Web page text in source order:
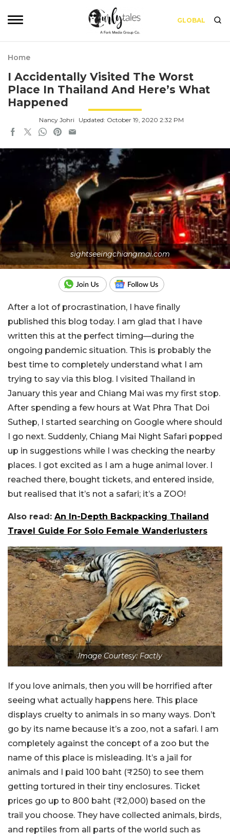
GLOBAL
Home
I Accidentally Visited The Worst
Place In Thailand And Here’s What
Happened
Nancy Johri Updated: October 19, 2020 2:32 PM
sightseeingchiangmai.com
After a lot of procrastination, I have finally
published this blog today. I am glad that I have
written this at the perfect timing—during the
ongoing pandemic situation. This is probably the
best time to completely understand what I am
trying to say via this blog. I visited Thailand in
January this year and Chiang Mai was my first stop.
After spending a few hours at Wat Phra That Doi
Suthep, I started searching on Google where should
I go next. Suddenly, Chiang Mai Night Safari popped
up in suggestions while I was checking the nearby
places. I got excited as I am a huge animal lover. I
reached there, bought tickets, and entered inside,
but realised that it’s not a safari; it’s a ZOO!
Also read: An In-Depth Backpacking Thailand
Travel Guide For Solo Female Wanderlusters
Image Courtesy: Factly
If you love animals, then you will be horrified after
seeing what actually happens here. This place
displays cruelty to animals in so many ways. Don’t
go by its name because it’s a zoo, not a safari. I am
completely against the concept of a zoo but the
name of this place is misleading. It’s a jail for
animals and I paid 100 baht (₹250) to see them
getting tortured in their tiny enclosures. Ticket
prices go up to 800 baht (₹2,000) based on the
trail you choose. They have collected animals, birds,
and reptiles from all parts of the world such as